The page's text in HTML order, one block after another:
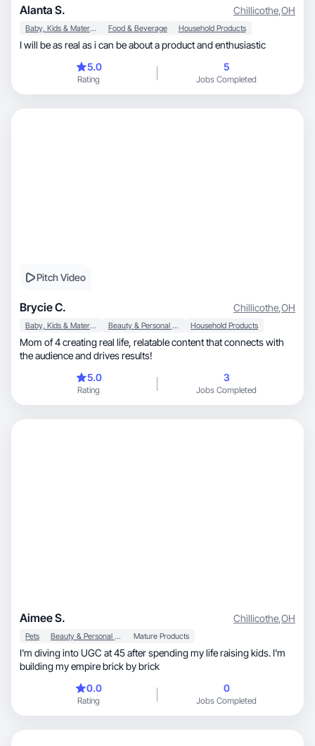
Alanta S. Chillicothe,OH
Baby, Kids & Maternity Food & Beverage Household Products
I will be as real as i can be about a product and enthusiastic
5.0
Rating
5
Jobs Completed
Pitch Video
Brycie C. Chillicothe,OH
Baby, Kids & Maternity Beauty & Personal Care Household Products
Mom of 4 creating real life, relatable content that connects with
the audience and drives results!
5.0
Rating
3
Jobs Completed
Aimee S. Chillicothe,OH
Pets Beauty & Personal Care Mature Products
I'm diving into UGC at 45 after spending my life raising kids. I'm
building my empire brick by brick
0.0
Rating
0
Jobs Completed